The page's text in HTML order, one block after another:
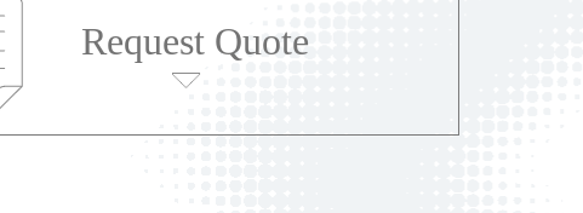
Request Quote